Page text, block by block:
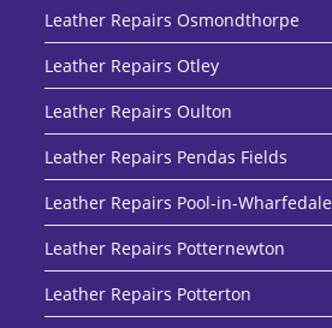
Leather Repairs Osmondthorpe
Leather Repairs Otley
Leather Repairs Oulton
Leather Repairs Pendas Fields
Leather Repairs Pool-in-Wharfedale
Leather Repairs Potternewton
Leather Repairs Potterton